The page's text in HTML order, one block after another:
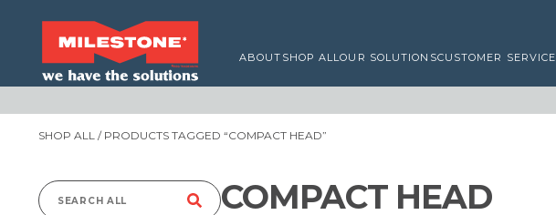
ABOUT SHOP ALLOUR SOLUTIONSCUSTOMER SERVICE
SHOP ALL / PRODUCTS TAGGED “COMPACT HEAD”
Search
COMPACT HEAD